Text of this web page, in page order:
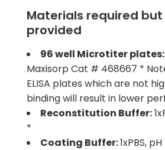
Materials required
provided
96 well Microtiter plates:
Maxisorp Cat # 468667 *
ELISA plates which are not
binding will result in lower
Reconstitution Buffer:
*
Coating Buffer:1xPBS,